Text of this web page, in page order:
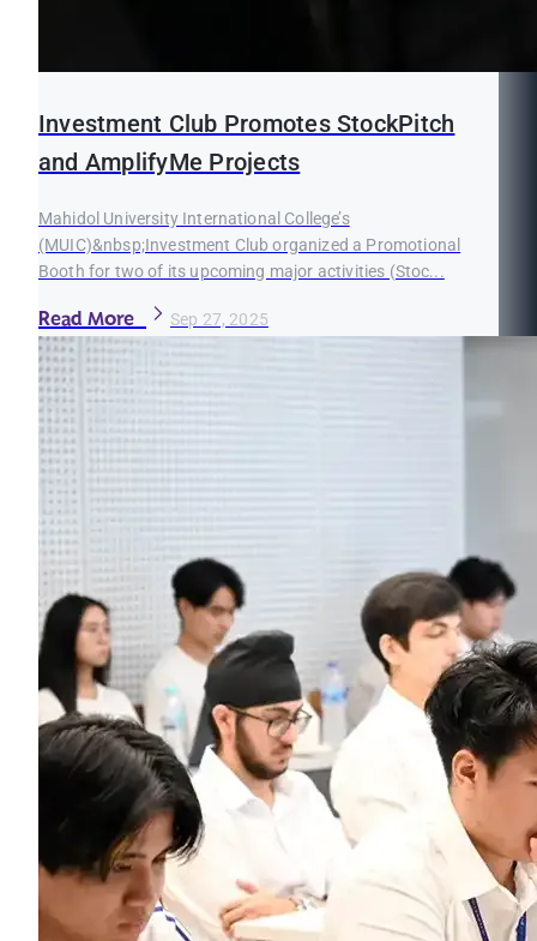
Investment Club Promotes StockPitch
and AmplifyMe Projects
Mahidol University International College’s
(MUIC)&nbsp;Investment Club organized a Promotional
Booth for two of its upcoming major activities (Stoc...
Read More Sep 27, 2025